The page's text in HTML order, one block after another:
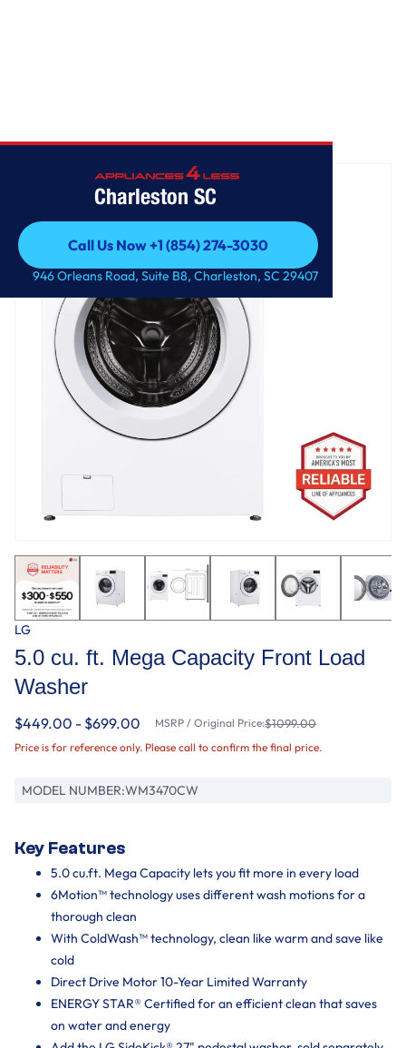
Charleston SC
Call Us Now +1 (854) 274-3030
Call Us Now +1 (854) 274-3030
946 Orleans Road, Suite B8, Charleston, SC 29407
LG
5.0 cu. ft. Mega Capacity Front Load
Washer
$449.00 - $699.00 MSRP / Original Price:$1099.00
Price is for reference only. Please call to confirm the final price.
MODEL NUMBER:WM3470CW
Key Features
5.0 cu.ft. Mega Capacity lets you fit more in every load
6Motion™ technology uses different wash motions for a
thorough clean
With ColdWash™ technology, clean like warm and save like
cold
Direct Drive Motor 10-Year Limited Warranty
ENERGY STAR® Certified for an efficient clean that saves
on water and energy